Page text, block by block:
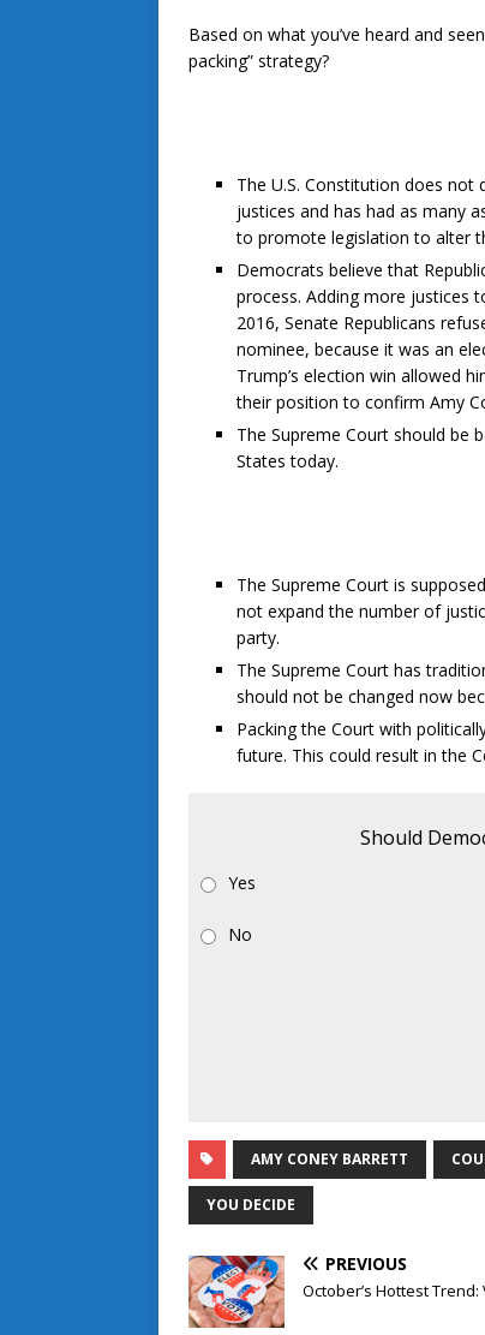
Based on what you’ve heard and
packing” strategy?
The U.S. Constitution does not
justices and has had as many
to promote legislation to alter
Democrats believe that
process. Adding more justices
2016, Senate Republicans
nominee, because it was an
Trump’s election win allowed
their position to confirm Amy
The Supreme Court should be
States today.
The Supreme Court is
not expand the number of
party.
The Supreme Court has
should not be changed now
Packing the Court with
future. This could result in the
Should
Yes
No
AMY CONEY BARRETT
YOU DECIDE
PREVIOUS
October’s Hottest Trend: